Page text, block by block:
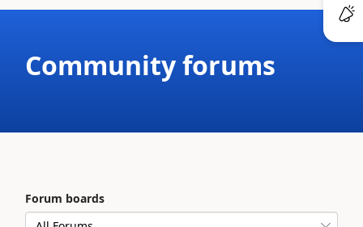
Community forums
Forum boards